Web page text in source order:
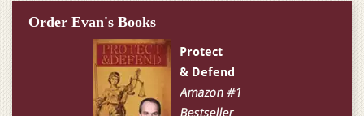
Order Evan's Books